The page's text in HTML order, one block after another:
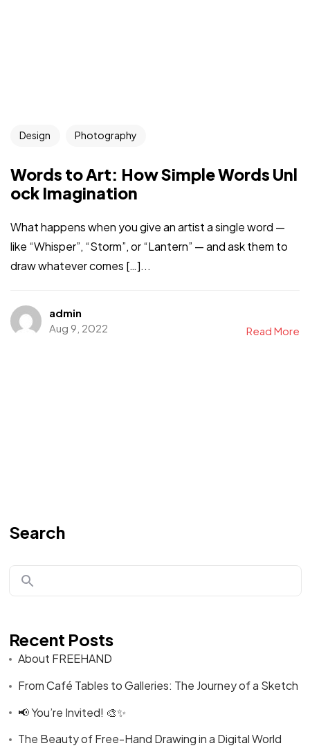
Design Photography
Words to Art: How Simple Words Unl
ock Imagination
What happens when you give an artist a single word —
like “Whisper”, “Storm”, or “Lantern” — and ask them to
draw whatever comes […]...
admin
Aug 9, 2022
Read More
Search
Recent Posts
About FREEHAND
From Café Tables to Galleries: The Journey of a Sketch
📢 You’re Invited! 🎨✨
The Beauty of Free-Hand Drawing in a Digital World